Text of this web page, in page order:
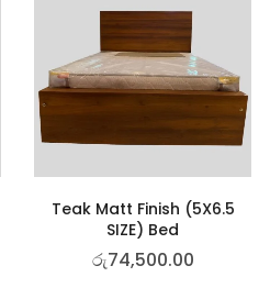
Teak Matt Finish (5X6.5
SIZE) Bed
රු74,500.00